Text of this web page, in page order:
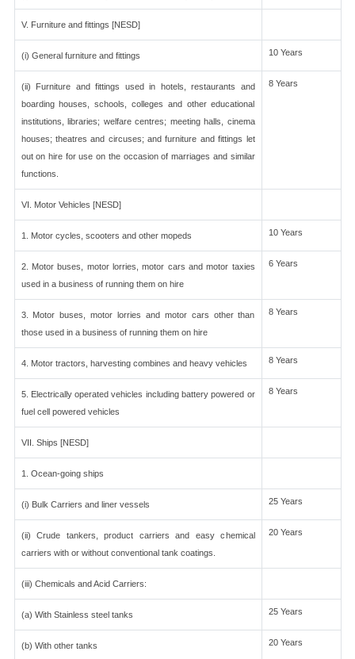
V. Furniture and fittings [NESD]
(i) General furniture and fittings 10 Years
(ii) Furniture and fittings used in hotels, restaurants and
boarding houses, schools, colleges and other educational
institutions, libraries; welfare centres; meeting halls, cinema
houses; theatres and circuses; and furniture and fittings let
out on hire for use on the occasion of marriages and similar
functions.
8 Years
VI. Motor Vehicles [NESD]
1. Motor cycles, scooters and other mopeds 10 Years
2. Motor buses, motor lorries, motor cars and motor taxies
used in a business of running them on hire
6 Years
3. Motor buses, motor lorries and motor cars other than
those used in a business of running them on hire
8 Years
4. Motor tractors, harvesting combines and heavy vehicles 8 Years
5. Electrically operated vehicles including battery powered or
fuel cell powered vehicles
8 Years
VII. Ships [NESD]
1. Ocean-going ships
(i) Bulk Carriers and liner vessels 25 Years
(ii) Crude tankers, product carriers and easy chemical
carriers with or without conventional tank coatings.
20 Years
(iii) Chemicals and Acid Carriers:
(a) With Stainless steel tanks 25 Years
(b) With other tanks 20 Years